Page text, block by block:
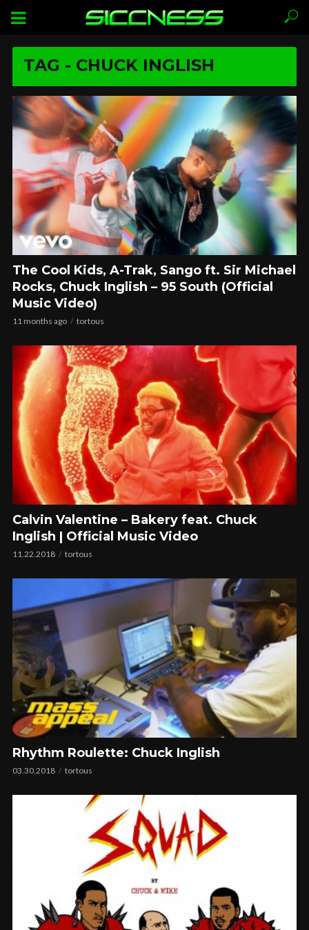
TAG - CHUCK INGLISH
The Cool Kids, A-Trak, Sango ft. Sir Michael
Rocks, Chuck Inglish – 95 South (Official
Music Video)
11 months ago tortous
Calvin Valentine – Bakery feat. Chuck
Inglish | Official Music Video
11.22.2018 tortous
Rhythm Roulette: Chuck Inglish
03.30.2018 tortous